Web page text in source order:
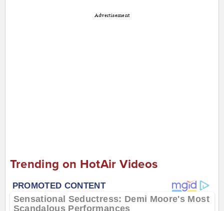
Advertisement
Trending on HotAir Videos